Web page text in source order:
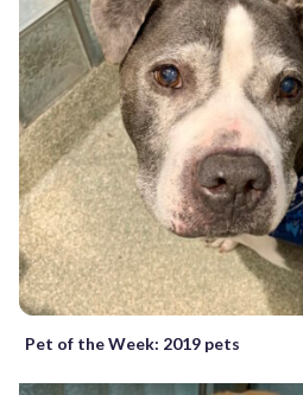
Pet of the Week: 2019 pets